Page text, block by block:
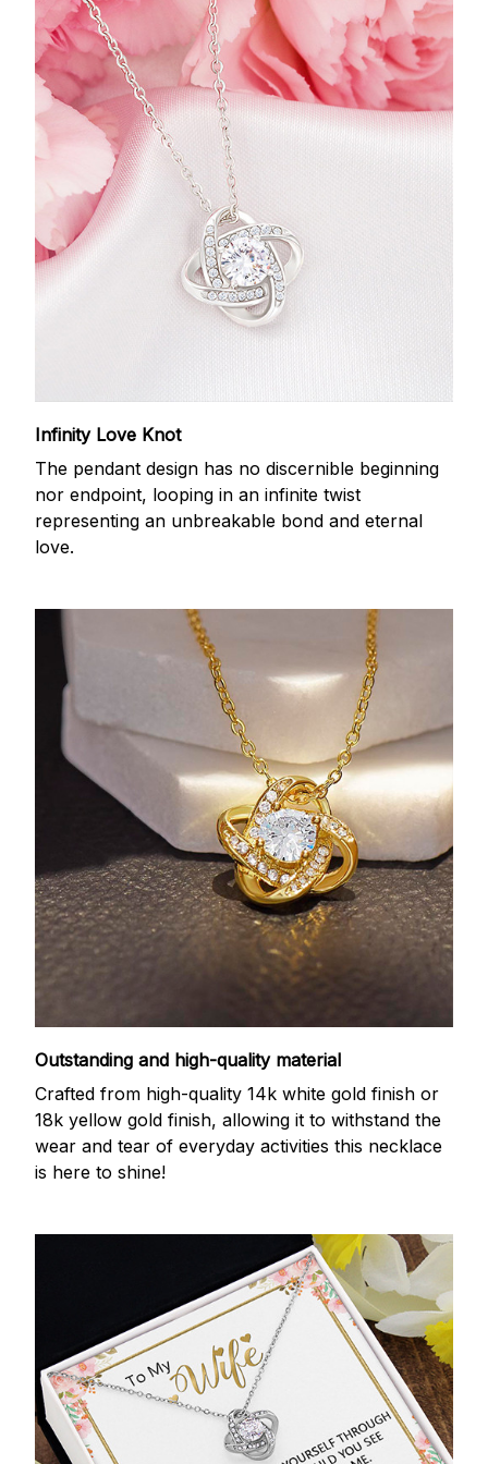
Infinity Love Knot
The pendant design has no discernible beginning
nor endpoint, looping in an infinite twist
representing an unbreakable bond and eternal
love.
Outstanding and high-quality material
Crafted from high-quality 14k white gold finish or
18k yellow gold finish, allowing it to withstand the
wear and tear of everyday activities this necklace
is here to shine!